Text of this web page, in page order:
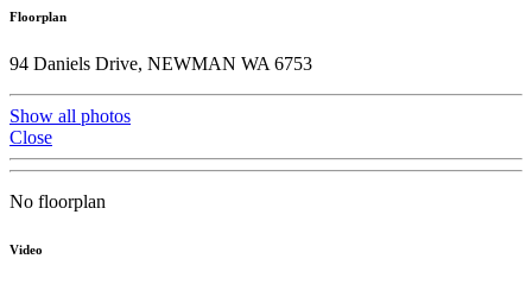
Floorplan
94 Daniels Drive, NEWMAN WA 6753
Show all photos
Close
No floorplan
Video